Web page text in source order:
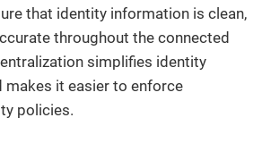
that identity information is clean,
throughout the connected
simplifies identity
makes it easier to enforce
policies.